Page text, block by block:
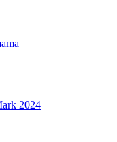
2024